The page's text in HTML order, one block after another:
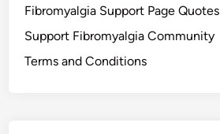
Fibromyalgia Support Page Quotes
Support Fibromyalgia Community
Terms and Conditions